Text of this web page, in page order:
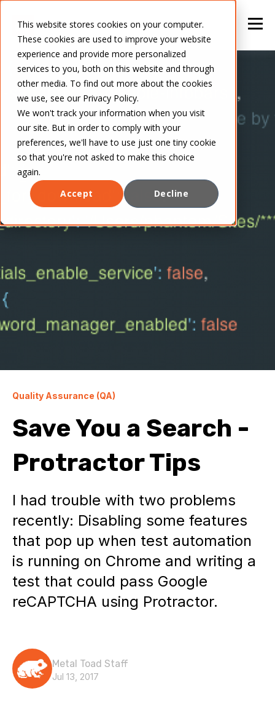
This website stores cookies on your computer.
These cookies are used to improve your website
experience and provide more personalized
services to you, both on this website and through
other media. To find out more about the cookies
we use, see our Privacy Policy.
We won't track your information when you visit
our site. But in order to comply with your
preferences, we'll have to use just one tiny cookie
so that you're not asked to make this choice
again.
Accept
Decline
Quality Assurance (QA)
Save You a Search -
Protractor Tips
I had trouble with two problems
recently: Disabling some features
that pop up when test automation
is running on Chrome and writing a
test that could pass Google
reCAPTCHA using Protractor.
Metal Toad Staff
Jul 13, 2017